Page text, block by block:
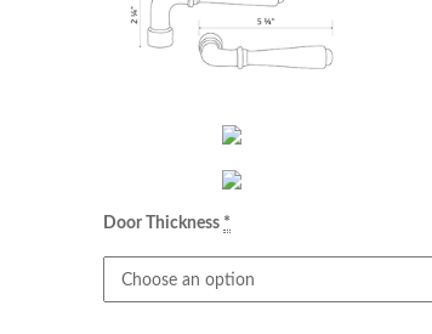
Door Thickness *